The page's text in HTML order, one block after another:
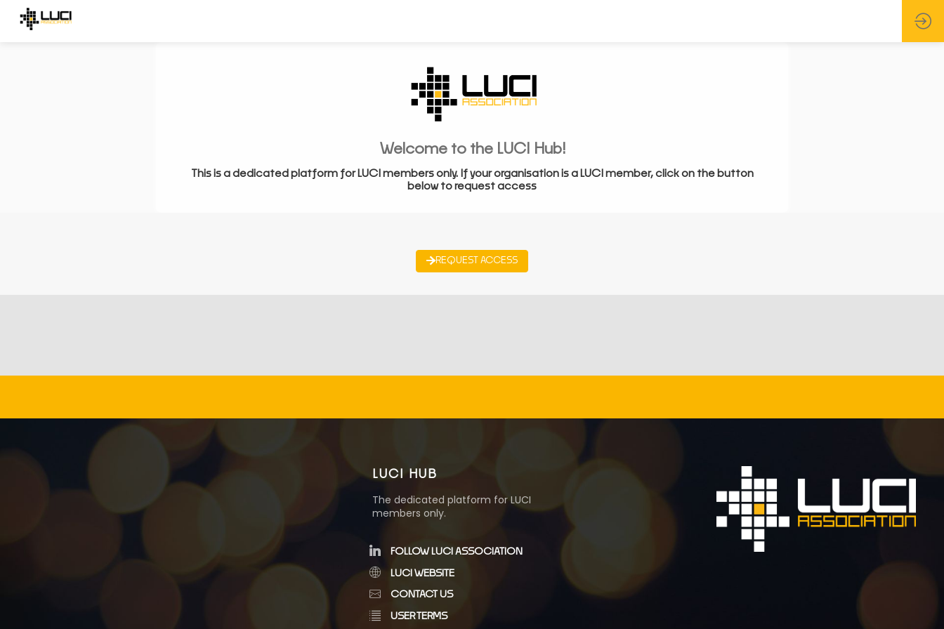
Welcome to the LUCI Hub!
This is a dedicated platform for LUCI members only. If your organisation is a LUCI member, click on the button
below to request access
REQUEST ACCESS
LUCI HUB
The dedicated platform for LUCI
members only.
FOLLOW LUCI ASSOCIATION
LUCI WEBSITE
CONTACT US
USER TERMS